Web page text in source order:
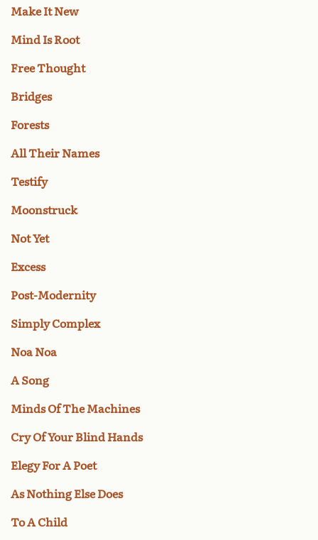
Make It New
Mind Is Root
Free Thought
Bridges
Forests
All Their Names
Testify
Moonstruck
Not Yet
Excess
Post-Modernity
Simply Complex
Noa Noa
A Song
Minds Of The Machines
Cry Of Your Blind Hands
Elegy For A Poet
As Nothing Else Does
To A Child